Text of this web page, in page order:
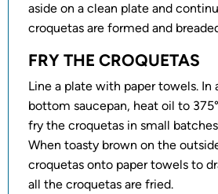
aside on a clean plate and
croquetas are formed and
FRY THE CROQUETAS
Line a plate with paper towels. In
bottom saucepan, heat oil to
fry the croquetas in small
When toasty brown on the
croquetas onto paper towels to
all the croquetas are fried.